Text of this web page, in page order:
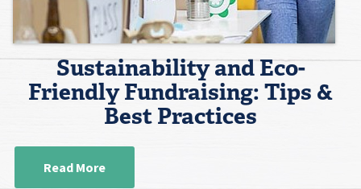
Sustainability and Eco-
Friendly Fundraising: Tips &
Best Practices
Read More